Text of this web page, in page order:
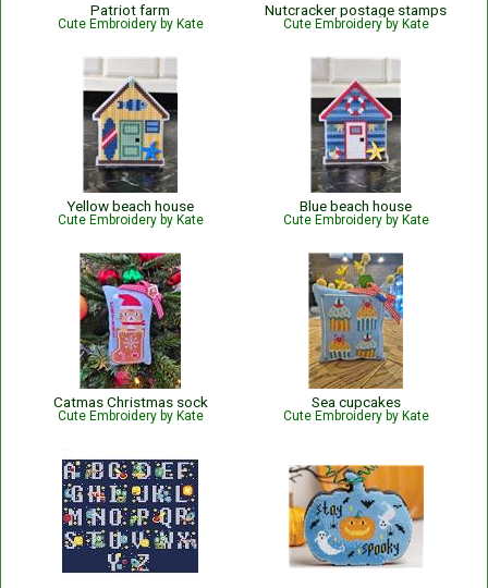
Patriot farm
Cute Embroidery by Kate
Nutcracker postage stamps
Cute Embroidery by Kate
Yellow beach house
Cute Embroidery by Kate
Blue beach house
Cute Embroidery by Kate
Catmas Christmas sock
Cute Embroidery by Kate
Sea cupcakes
Cute Embroidery by Kate